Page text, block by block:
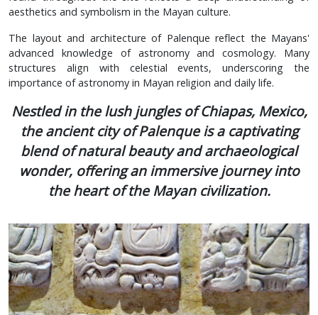
aesthetics and symbolism in the Mayan culture.
The layout and architecture of Palenque reflect the Mayans'
advanced knowledge of astronomy and cosmology. Many
structures align with celestial events, underscoring the
importance of astronomy in Mayan religion and daily life.
Nestled in the lush jungles of Chiapas, Mexico,
the ancient city of Palenque is a captivating
blend of natural beauty and archaeological
wonder, offering an immersive journey into
the heart of the Mayan civilization.